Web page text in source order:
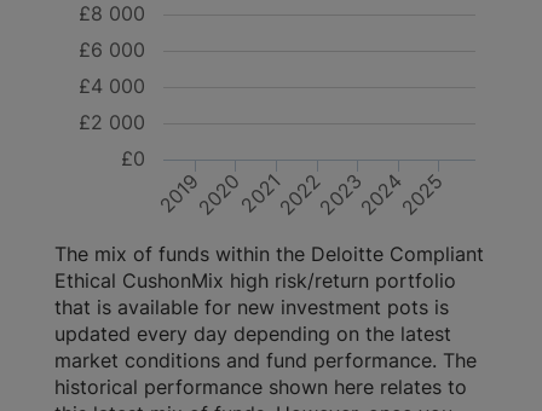
2019202020212022202320242025
£0
£2 000
£4 000
£6 000
£8 000
The mix of funds within the Deloitte Compliant
Ethical CushonMix high risk/return portfolio
that is available for new investment pots is
updated every day depending on the latest
market conditions and fund performance. The
historical performance shown here relates to